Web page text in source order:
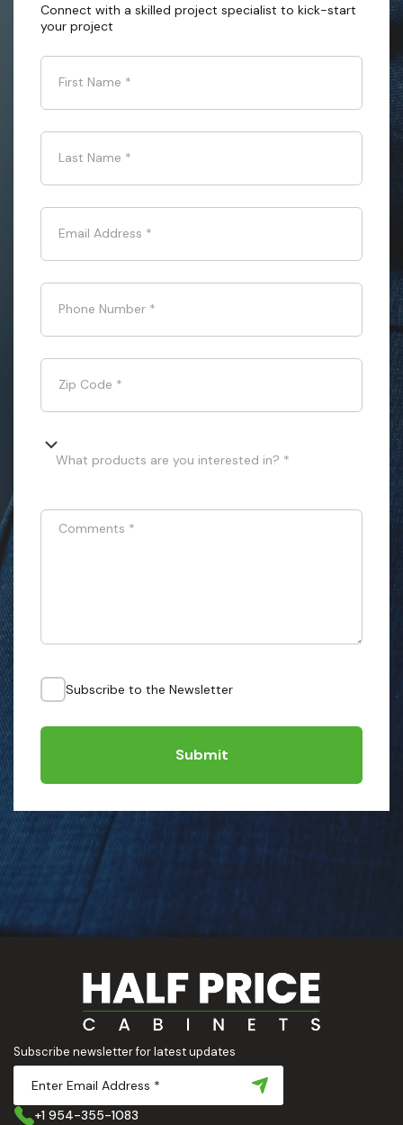
Connect with a skilled project specialist to kick-start
your project
First Name *
Last Name *
Email Address *
Phone Number *
Zip Code *
What products are you interested in? *
Comments *
Subscribe to the Newsletter
Submit
Subscribe newsletter for latest updates
+1 954-355-1083